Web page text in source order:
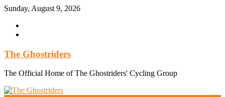
Skip
content
Sunday, August 9, 2026
The Ghostriders
The Official Home of The Ghostriders' Cycling Group